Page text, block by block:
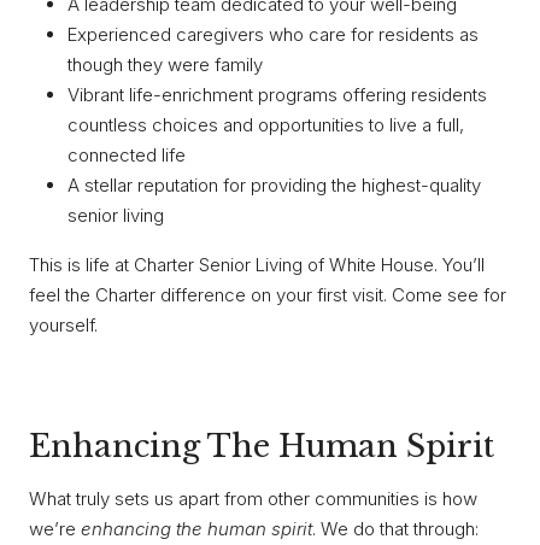
Experienced caregivers who care for residents as
though they were family
Vibrant life-enrichment programs offering residents
countless choices and opportunities to live a full,
connected life
A stellar reputation for providing the highest-quality
senior living
This is life at Charter Senior Living of White House. You’ll
feel the Charter difference on your first visit. Come see for
yourself.
Enhancing The Human Spirit
What truly sets us apart from other communities is how
we’re enhancing the human spirit. We do that through: